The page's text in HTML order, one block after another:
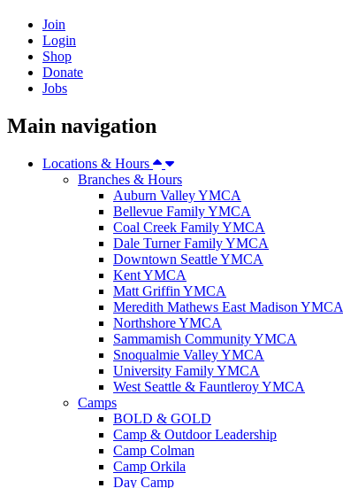
Join
Login
Shop
Donate
Jobs
Main navigation
Locations & Hours
Branches & Hours
Auburn Valley YMCA
Bellevue Family YMCA
Coal Creek Family YMCA
Dale Turner Family YMCA
Downtown Seattle YMCA
Kent YMCA
Matt Griffin YMCA
Meredith Mathews East Madison YMCA
Northshore YMCA
Sammamish Community YMCA
Snoqualmie Valley YMCA
University Family YMCA
West Seattle & Fauntleroy YMCA
Camps
BOLD & GOLD
Camp & Outdoor Leadership
Camp Colman
Camp Orkila
Day Camp